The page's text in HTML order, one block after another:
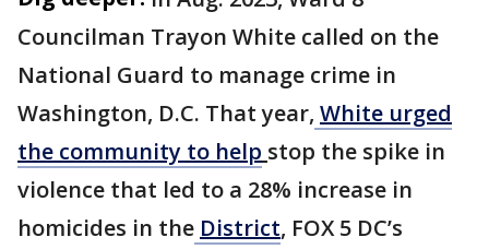
Councilman Trayon White called on the
National Guard to manage crime in
Washington, D.C. That year, White urged
the community to help stop the spike in
violence that led to a 28% increase in
homicides in the District, FOX 5 DC’s